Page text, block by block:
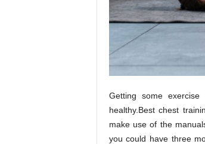
Getting some
healthy.Best chest
make use of the
you could have three